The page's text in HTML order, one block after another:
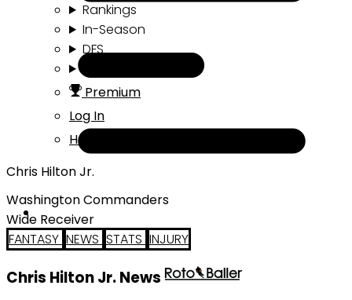
Rankings
In-Season
DFS
Premium
Log In
Help
Chris Hilton Jr.
Washington Commanders
Wide Receiver
FANTASY NEWS STATS INJURY
Chris Hilton Jr. News